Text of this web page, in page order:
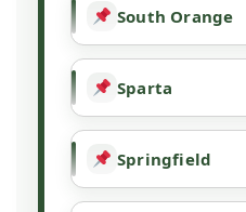
South Orange
Sparta
Springfield